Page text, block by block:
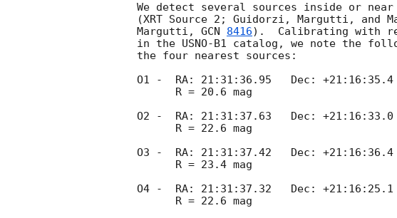
We detect several sources inside or
(XRT Source 2; Guidorzi, Margutti, and
Margutti, GCN 8416).  Calibrating with
in the USNO-B1 catalog, we note the
the four nearest sources:
O1 -  RA: 21:31:36.95   Dec: +21:16:35.4
O2 -  RA: 21:31:37.63   Dec: +21:16:33.0
O3 -  RA: 21:31:37.42   Dec: +21:16:36.4
O4 -  RA: 21:31:37.32   Dec: +21:16:25.1